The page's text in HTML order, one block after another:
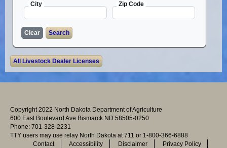
City Zip Code
Copyright 2022 North Dakota Department of Agriculture
600 East Boulevard Ave Bismarck ND 58505-0250
Phone: 701-328-2231
TTY users may use relay North Dakota at 711 or 1-800-366-6888
Contact
Accessibility Disclaimer
Privacy Policy